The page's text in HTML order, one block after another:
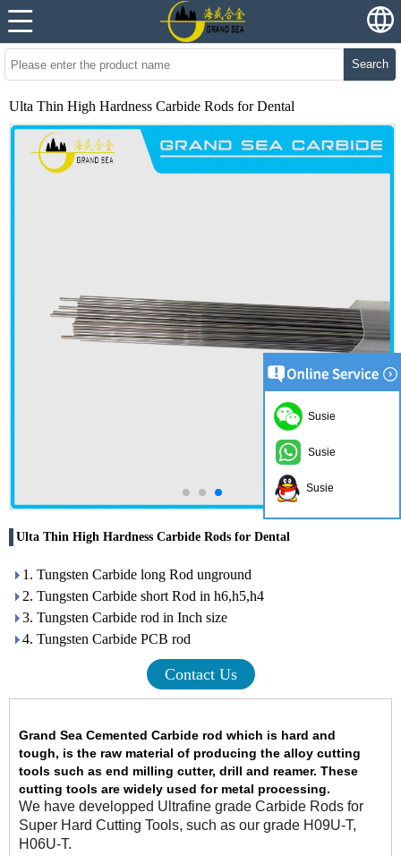
Search
Ulta Thin High Hardness Carbide Rods for Dental
Ulta Thin High Hardness Carbide Rods for Dental
1. Tungsten Carbide long Rod unground
2. Tungsten Carbide short Rod in h6,h5,h4
3. Tungsten Carbide rod in Inch size
4. Tungsten Carbide PCB rod
Contact Us
Grand Sea Cemented Carbide rod which is hard and
tough, is the raw material of producing the alloy cutting
tools such as end milling cutter, drill and reamer. These
cutting tools are widely used for metal processing.
We have developped Ultrafine grade Carbide Rods for
Super Hard Cutting Tools, such as our grade H09U-T,
H06U-T.
Susie
Susie
Susie